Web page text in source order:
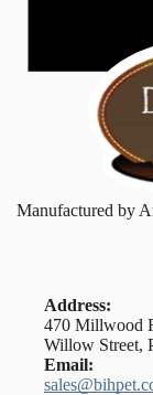
Manufactured by
Address:
470 Millwood
Willow Street,
Email: